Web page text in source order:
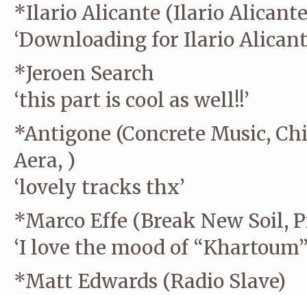
*Ilario Alicante (Ilario Alicante,
‘Downloading for Ilario
*Jeroen Search
‘this part is cool as well!!’
*Antigone (Concrete Music,
Aera, )
‘lovely tracks thx’
*Marco Effe (Break New Soil,
‘I love the mood of “Khartoum”
*Matt Edwards (Radio Slave)